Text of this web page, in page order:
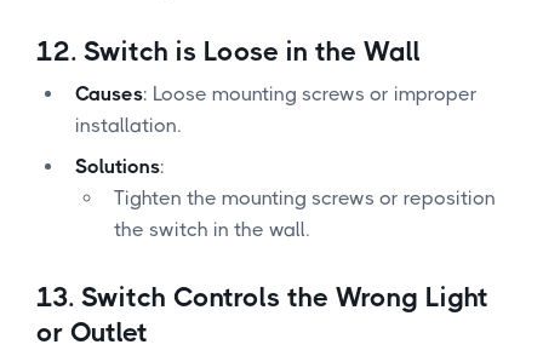
12. Switch is Loose in the Wall
Causes: Loose mounting screws or improper
installation.
Solutions:
Tighten the mounting screws or reposition
the switch in the wall.
13. Switch Controls the Wrong Light
or Outlet